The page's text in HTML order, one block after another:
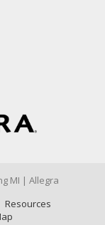
MI | Allegra
Resources